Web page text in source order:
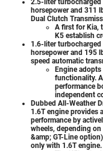
horsepower and 311
Dual Clutch
A first for Kia,
K5 establish
1.6-liter
horsepower and 195
speed automatic
Engine
functionality.
performance
independent
Dubbed All-Weather
1.6T engine provides
performance by
wheels, depending
&amp; GT-Line
only with 1.6T engine.